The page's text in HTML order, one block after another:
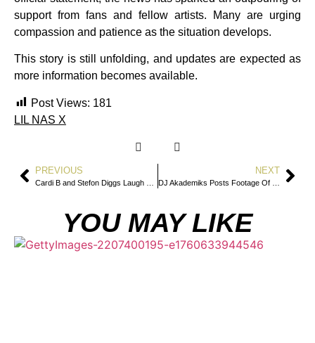
support from fans and fellow artists. Many are urging
compassion and patience as the situation develops.
This story is still unfolding, and updates are expected as
more information becomes available.
Post Views: 181
LIL NAS X
PREVIOUS NEXT
YOU MAY LIKE